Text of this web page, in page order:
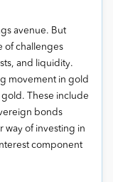
avenue. But
of challenges
and liquidity.
movement in gold
These include
bonds
way of investing in
component